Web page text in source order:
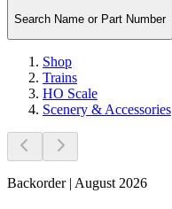
Search Name or Part Number
Shop
Trains
HO Scale
Scenery & Accessories
Backorder | August 2026